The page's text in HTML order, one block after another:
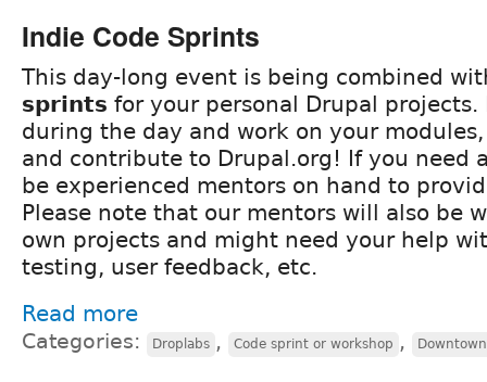
Indie Code Sprints
This day-long event is being combined
sprints for your personal Drupal
during the day and work on your
and contribute to Drupal.org! If you need
be experienced mentors on hand to
Please note that our mentors will also be
own projects and might need your help
testing, user feedback, etc.
Read more
Categories: Droplabs , Code sprint or workshop ,